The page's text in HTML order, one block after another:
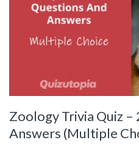
Zoology Trivia Quiz –
Answers (Multiple